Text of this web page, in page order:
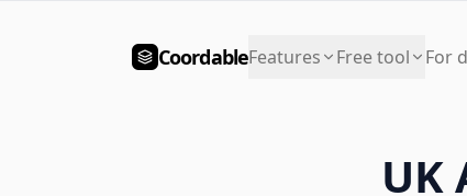
CoordableFeatures Free tool For
UK